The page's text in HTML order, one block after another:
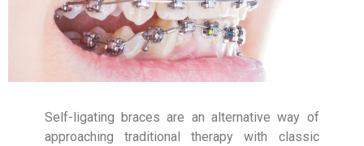
Self-ligating braces are an alternative way of
approaching traditional therapy with classic